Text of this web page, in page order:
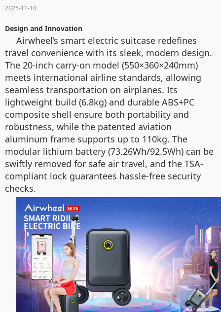
2025-11-10
Design and Innovation
Airwheel’s smart electric suitcase redefines
travel convenience with its sleek, modern design.
The 20-inch carry-on model (550×360×240mm)
meets international airline standards, allowing
seamless transportation on airplanes. Its
lightweight build (6.8kg) and durable ABS+PC
composite shell ensure both portability and
robustness, while the patented aviation
aluminum frame supports up to 110kg. The
modular lithium battery (73.26Wh/92.5Wh) can be
swiftly removed for safe air travel, and the TSA-
compliant lock guarantees hassle-free security
checks.